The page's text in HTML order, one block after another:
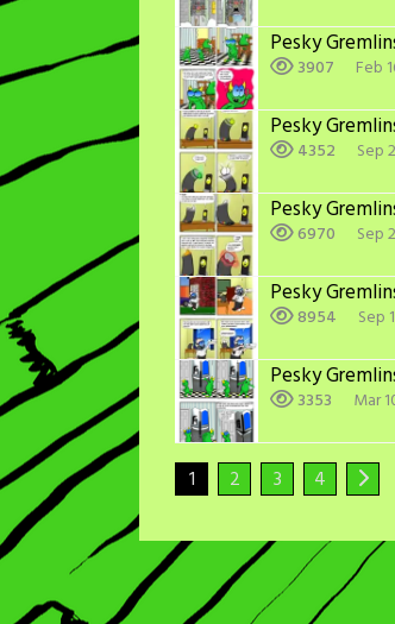
Pesky
3907 Feb
Pesky
4352 Sep
Pesky
6970 Sep
Pesky
8954 Sep
Pesky
3353 Mar
1 2 3 4